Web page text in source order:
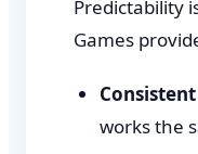
Predictability
Games
works the